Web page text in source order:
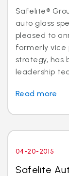
Safelite®
auto glass
pleased to
formerly vice
strategy, has
leadership
Read more
04-20-2015
Safelite